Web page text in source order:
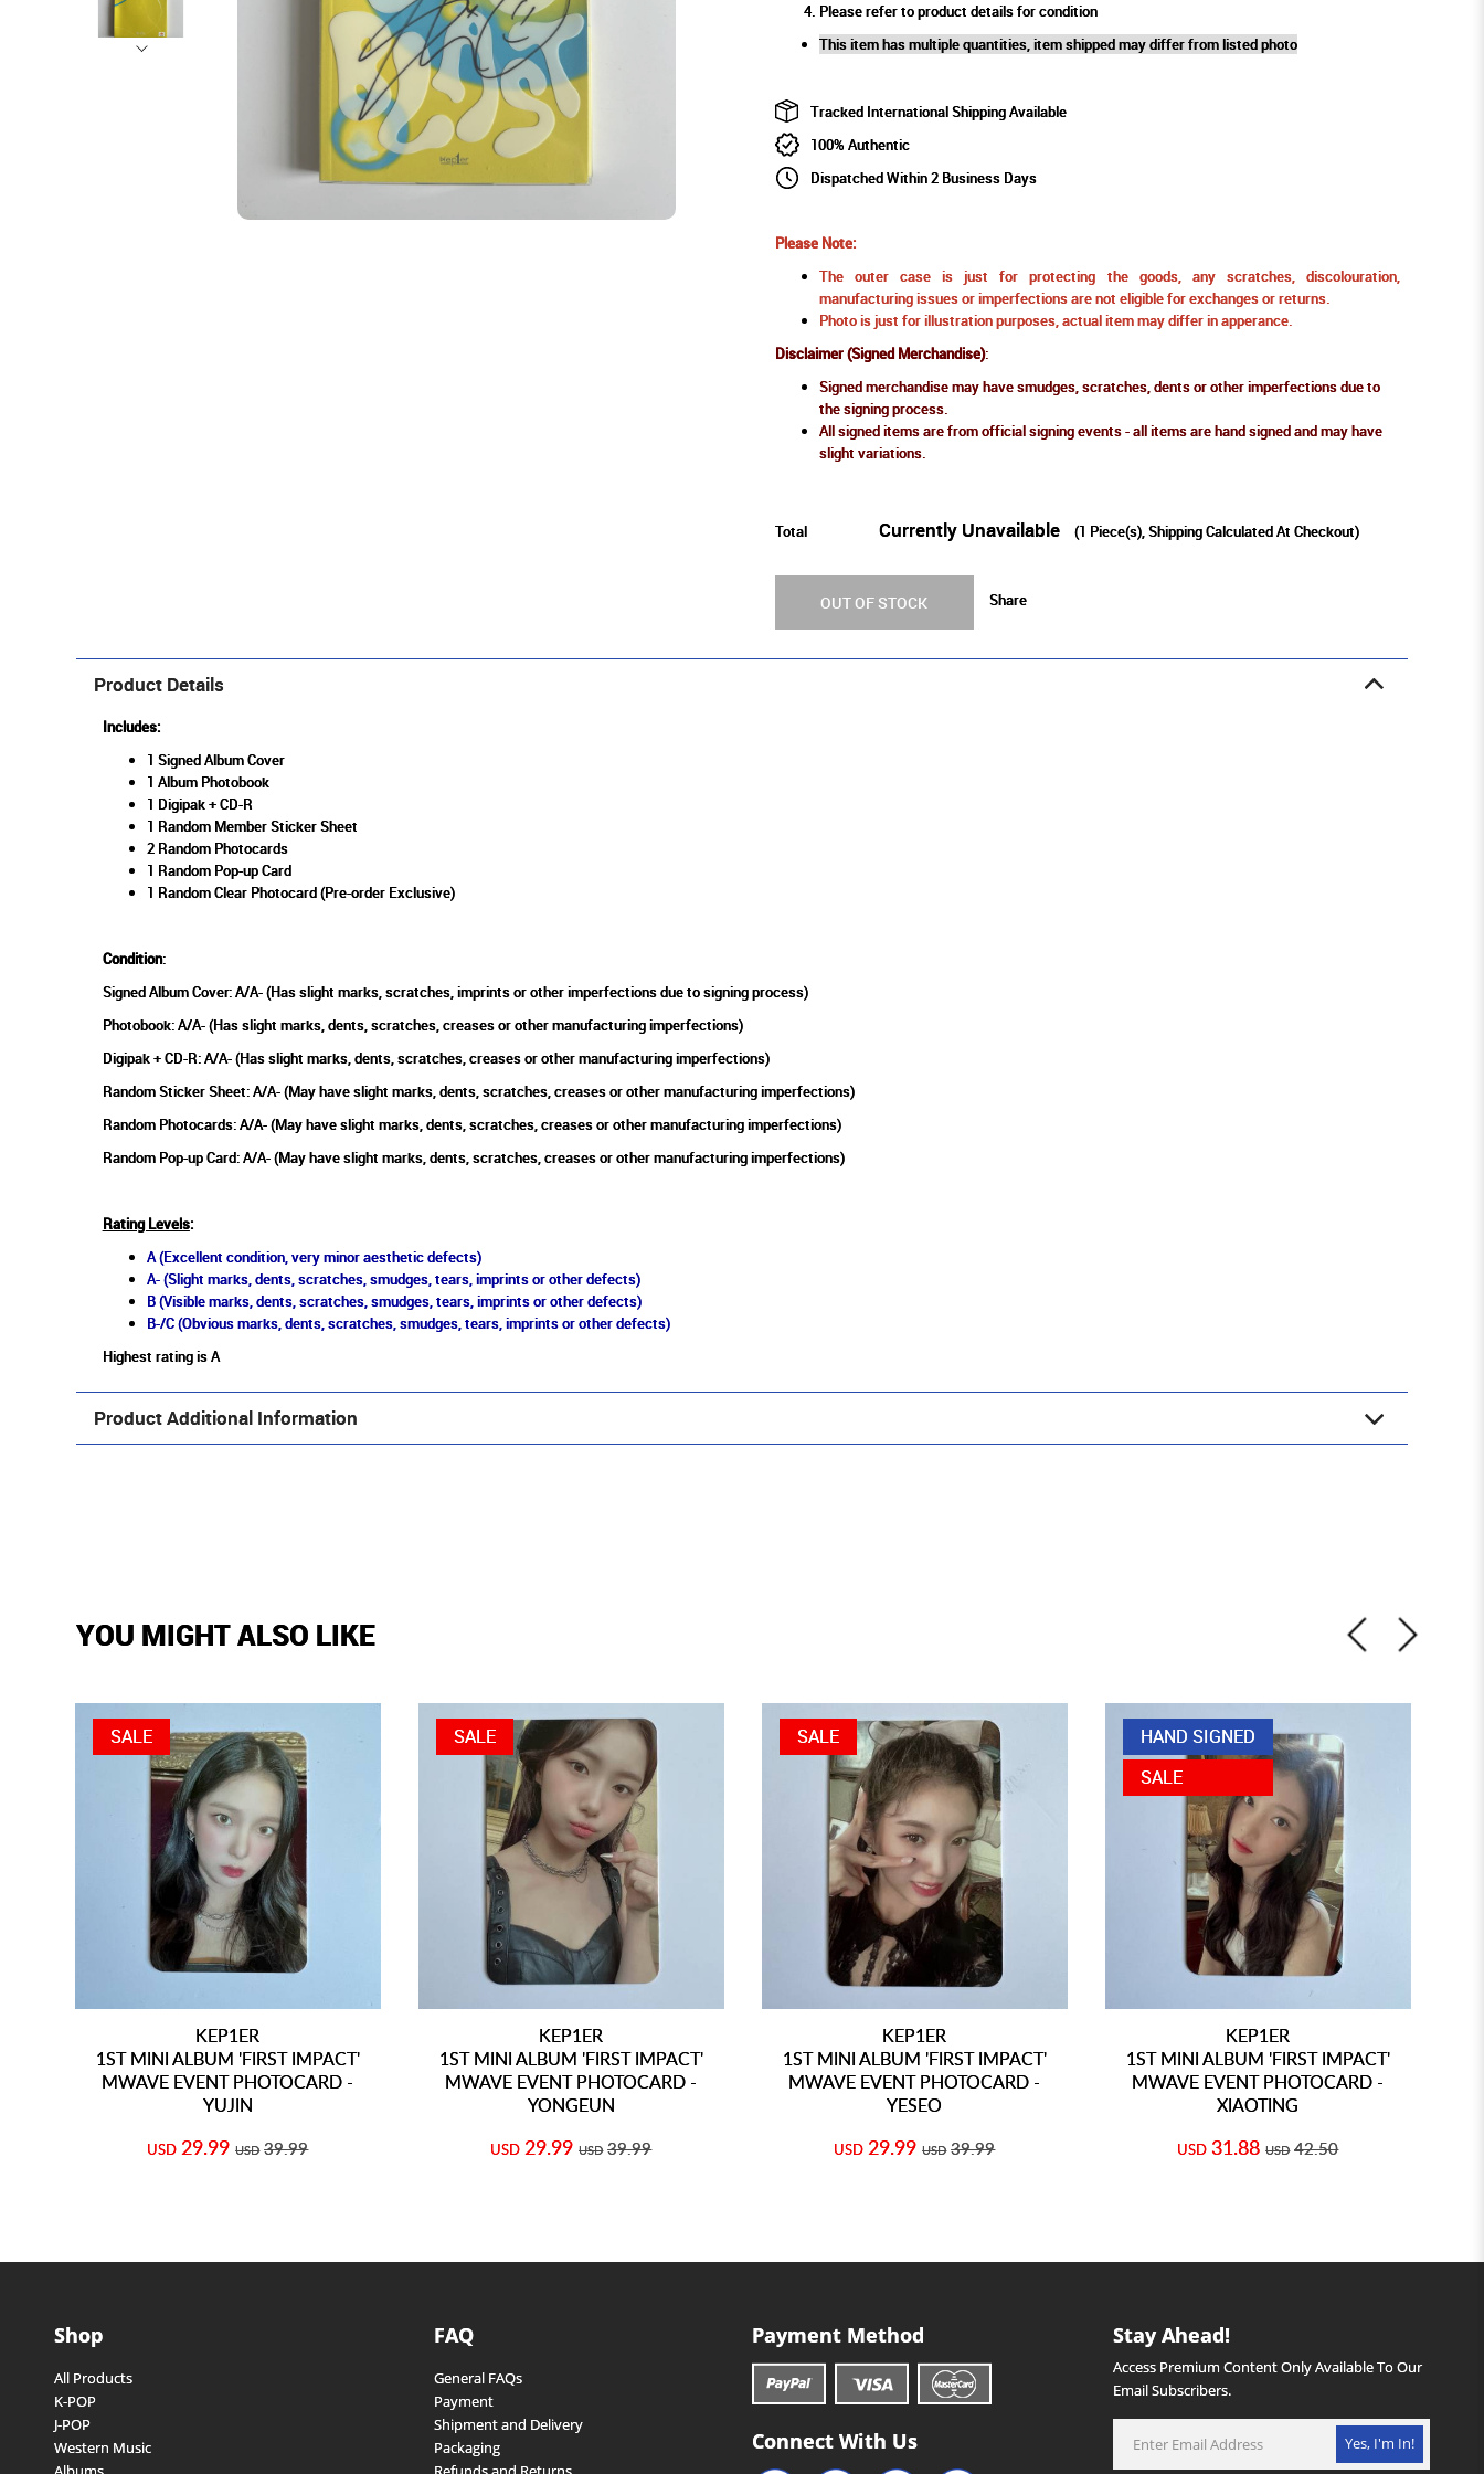
Please refer to product details for condition
This item has multiple quantities, item shipped may differ from listed photo
Tracked International Shipping Available
100% Authentic
Dispatched Within 2 Business Days
Please Note:
The outer case is just for protecting the goods, any scratches, discolouration,
manufacturing issues or imperfections are not eligible for exchanges or returns.
Photo is just for illustration purposes, actual item may differ in apperance.
Disclaimer (Signed Merchandise):
Signed merchandise may have smudges, scratches, dents or other imperfections due to
the signing process.
All signed items are from official signing events - all items are hand signed and may have
slight variations.
Total Currently Unavailable (1 Piece(s), Shipping Calculated At Checkout)
OUT OF STOCK Share
Product Details
Includes:
1 Signed Album Cover
1 Album Photobook
1 Digipak + CD-R
1 Random Member Sticker Sheet
2 Random Photocards
1 Random Pop-up Card
1 Random Clear Photocard (Pre-order Exclusive)
Condition:
Signed Album Cover: A/A- (Has slight marks, scratches, imprints or other imperfections due to signing process)
Photobook: A/A- (Has slight marks, dents, scratches, creases or other manufacturing imperfections)
Digipak + CD-R: A/A- (Has slight marks, dents, scratches, creases or other manufacturing imperfections)
Random Sticker Sheet: A/A- (May have slight marks, dents, scratches, creases or other manufacturing imperfections)
Random Photocards: A/A- (May have slight marks, dents, scratches, creases or other manufacturing imperfections)
Random Pop-up Card: A/A- (May have slight marks, dents, scratches, creases or other manufacturing imperfections)
Rating Levels:
A (Excellent condition, very minor aesthetic defects)
A- (Slight marks, dents, scratches, smudges, tears, imprints or other defects)
B (Visible marks, dents, scratches, smudges, tears, imprints or other defects)
B-/C (Obvious marks, dents, scratches, smudges, tears, imprints or other defects)
Highest rating is A
Product Additional Information
YOU MIGHT ALSO LIKE
SALE
KEP1ER
1ST MINI ALBUM 'FIRST IMPACT'
MWAVE EVENT PHOTOCARD -
YUJIN
USD 29.99 USD 39.99
SALE
KEP1ER
1ST MINI ALBUM 'FIRST IMPACT'
MWAVE EVENT PHOTOCARD -
YONGEUN
USD 29.99 USD 39.99
SALE
KEP1ER
1ST MINI ALBUM 'FIRST IMPACT'
MWAVE EVENT PHOTOCARD -
YESEO
USD 29.99 USD 39.99
HAND SIGNED
SALE
KEP1ER
1ST MINI ALBUM 'FIRST IMPACT'
MWAVE EVENT PHOTOCARD -
XIAOTING
USD 31.88 USD 42.50
Shop
All Products
K-POP
J-POP
Western Music
FAQ
General FAQs
Payment
Shipment and Delivery
Packaging
Payment Method
Connect With Us
Stay Ahead!
Access Premium Content Only Available To Our
Email Subscribers.
Yes, I'm In!